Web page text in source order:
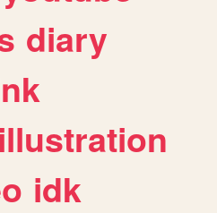
diary
illustration
idk